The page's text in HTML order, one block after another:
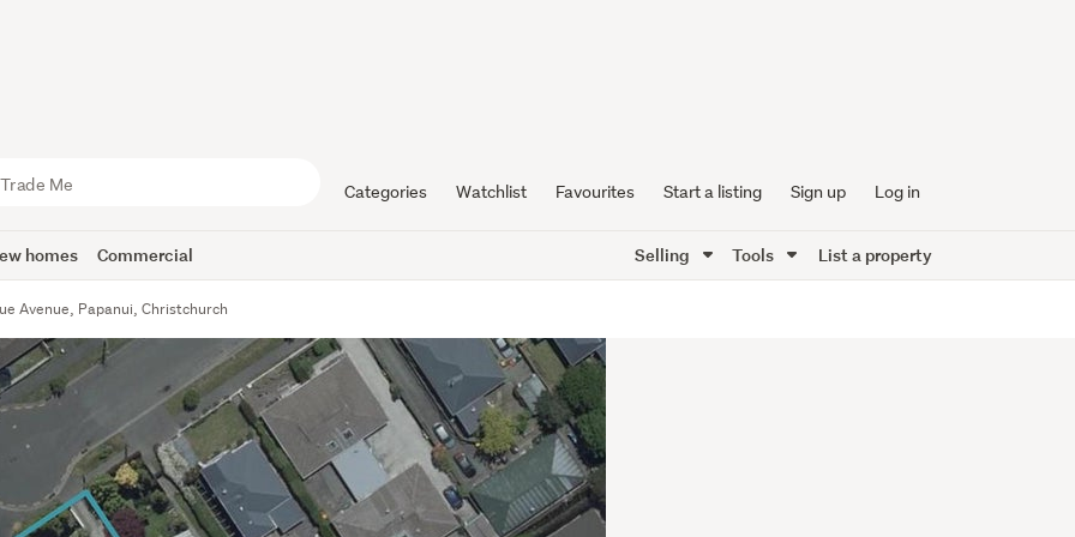
Categories Watchlist Favourites Start a listing Sign up Log in
homes Commercial Selling Tools List a property
Avenue, Papanui, Christchurch